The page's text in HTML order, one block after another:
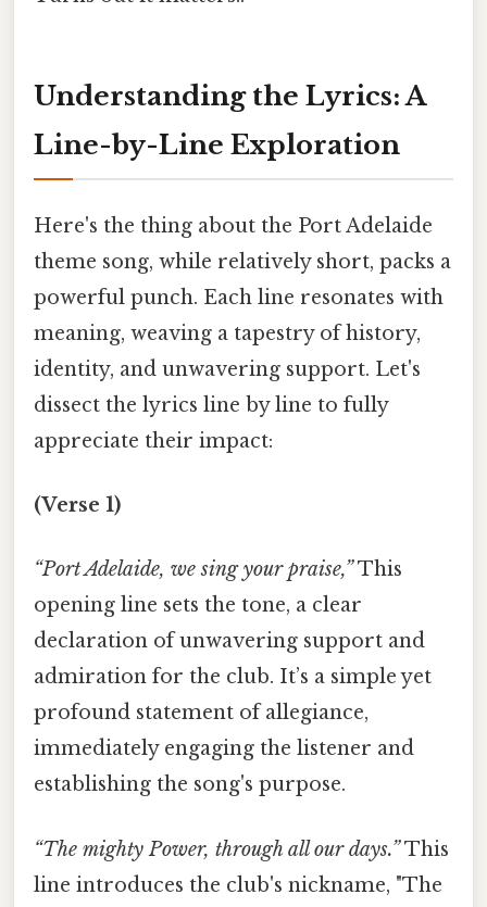
Understanding the Lyrics: A
Line-by-Line Exploration
Here's the thing about the Port Adelaide
theme song, while relatively short, packs a
powerful punch. Each line resonates with
meaning, weaving a tapestry of history,
identity, and unwavering support. Let's
dissect the lyrics line by line to fully
appreciate their impact:
(Verse 1)
“Port Adelaide, we sing your praise,”This
opening line sets the tone, a clear
declaration of unwavering support and
admiration for the club. It’s a simple yet
profound statement of allegiance,
immediately engaging the listener and
establishing the song's purpose.
“The mighty Power, through all our days.”This
line introduces the club's nickname, "The